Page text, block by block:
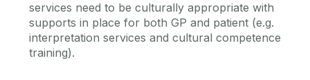
services need to be culturally appropriate with
supports in place for both GP and patient (e.g.
interpretation services and cultural competence
training).